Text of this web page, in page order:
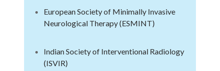
European Society of Minimally Invasive
Neurological Therapy (ESMINT)
Indian Society of Interventional Radiology
(ISVIR)